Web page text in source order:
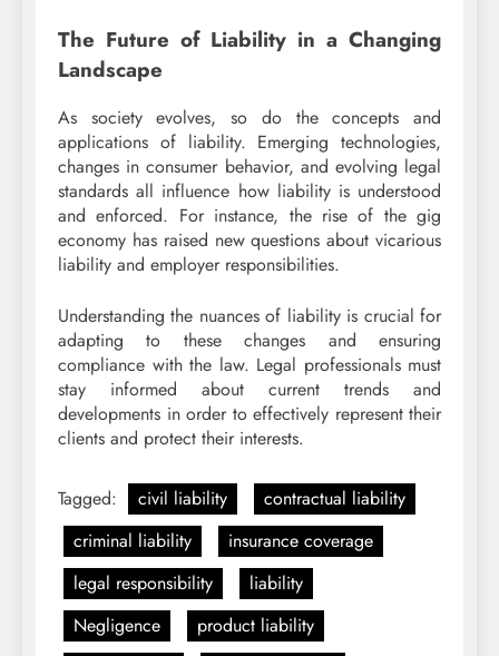
The Future of Liability in a Changing
Landscape
As society evolves, so do the concepts and
applications of liability. Emerging technologies,
changes in consumer behavior, and evolving legal
standards all influence how liability is understood
and enforced. For instance, the rise of the gig
economy has raised new questions about vicarious
liability and employer responsibilities.
Understanding the nuances of liability is crucial for
adapting to these changes and ensuring
compliance with the law. Legal professionals must
stay informed about current trends and
developments in order to effectively represent their
clients and protect their interests.
Tagged: civil liability
contractual liability
criminal liability
insurance coverage
legal responsibility
liability
Negligence
product liability